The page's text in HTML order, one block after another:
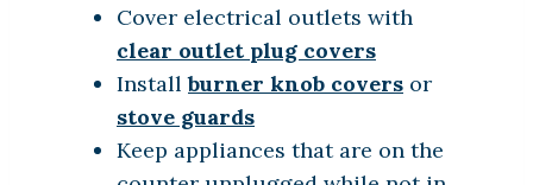
Cover electrical outlets with
clear outlet plug covers
Installburner knob covers or
stove guards
Keep appliances that are on the